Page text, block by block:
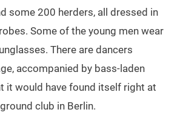
some 200 herders, all dressed in
Some of the young men wear
There are dancers
accompanied by bass-laden
it would have found itself right at
club in Berlin.